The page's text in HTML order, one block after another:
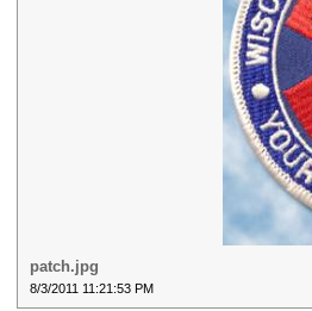
patch.jpg
8/3/2011 11:21:53 PM